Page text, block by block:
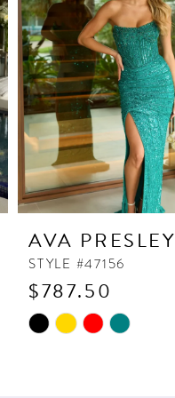
AVA PRESLEY
STYLE #47156
$787.50
Skip